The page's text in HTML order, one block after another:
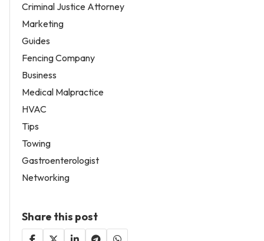
Criminal Justice Attorney
Marketing
Guides
Fencing Company
Business
Medical Malpractice
HVAC
Tips
Towing
Gastroenterologist
Networking
Share this post